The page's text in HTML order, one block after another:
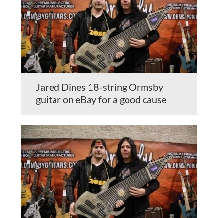
Jared Dines 18-string Ormsby
guitar on eBay for a good cause